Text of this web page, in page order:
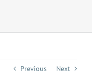
Previous Next